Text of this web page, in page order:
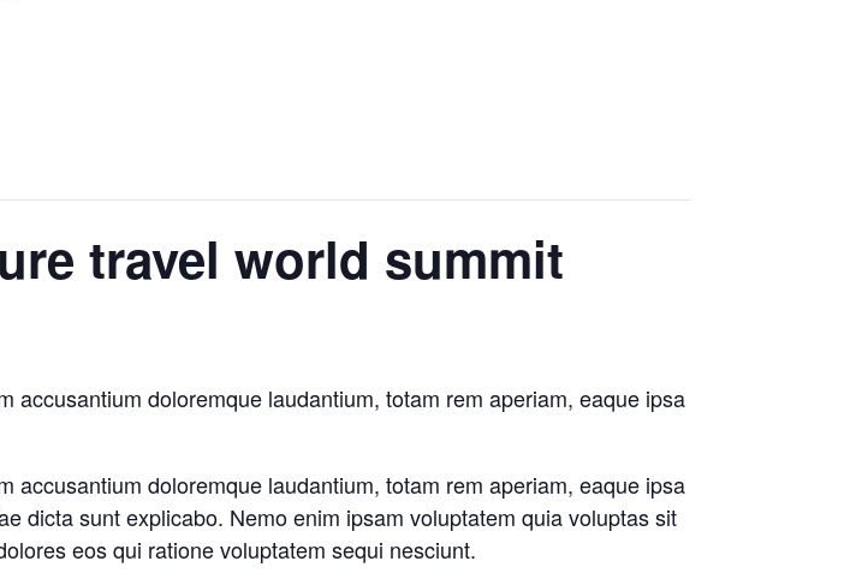
travel world summit
accusantium doloremque laudantium, totam rem aperiam, eaque ipsa
accusantium doloremque laudantium, totam rem aperiam, eaque ipsa
dicta sunt explicabo. Nemo enim ipsam voluptatem quia voluptas sit
eos qui ratione voluptatem sequi nesciunt.